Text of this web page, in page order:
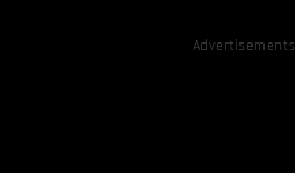
Advertisements